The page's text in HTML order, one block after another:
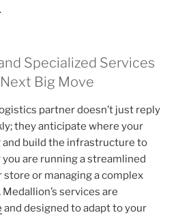
Specialized Services
Big Move
partner doesn’t just reply
they anticipate where your
and build the infrastructure to
are running a streamlined
or managing a complex
services are
and designed to adapt to your